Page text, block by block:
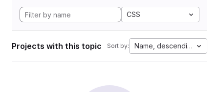
CSS
Projects with this topic Sort by: Name, descending